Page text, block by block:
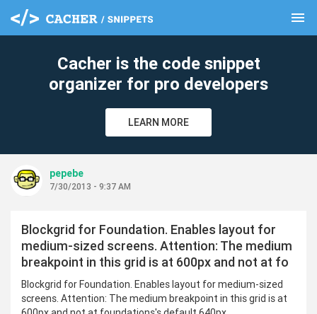
menu
Cacher is the code snippet
organizer for pro developers
LEARN MORE
pepebe
7/30/2013 - 9:37 AM
Blockgrid for Foundation. Enables layout for
medium-sized screens. Attention: The medium
breakpoint in this grid is at 600px and not at fo
Blockgrid for Foundation. Enables layout for medium-sized
screens. Attention: The medium breakpoint in this grid is at
clear